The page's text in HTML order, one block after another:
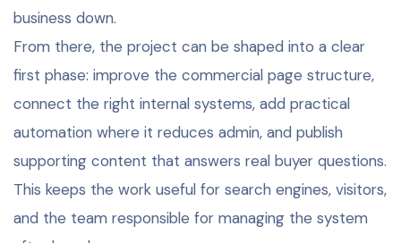
business down.
From there, the project can be shaped into a clear
first phase: improve the commercial page structure,
connect the right internal systems, add practical
automation where it reduces admin, and publish
supporting content that answers real buyer questions.
This keeps the work useful for search engines, visitors,
and the team responsible for managing the system